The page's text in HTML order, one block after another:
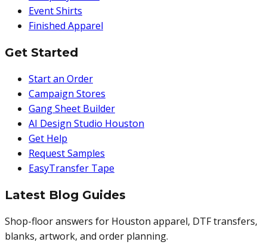
Event Shirts
Finished Apparel
Get Started
Start an Order
Campaign Stores
Gang Sheet Builder
AI Design Studio Houston
Get Help
Request Samples
EasyTransfer Tape
Latest Blog Guides
Shop-floor answers for Houston apparel, DTF transfers,
blanks, artwork, and order planning.